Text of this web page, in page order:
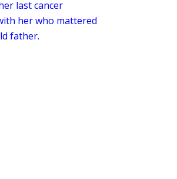
last cancer
her who mattered
father.